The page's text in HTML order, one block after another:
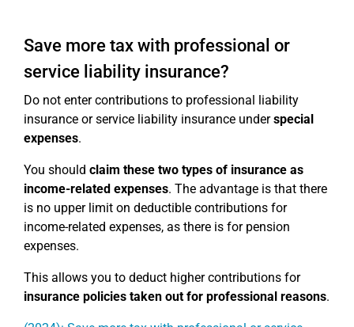
Save more tax with professional or
service liability insurance?
Do not enter contributions to professional liability
insurance or service liability insurance underspecial
expenses.
You should claim these two types of insurance as
income-related expenses. The advantage is that there
is no upper limit on deductible contributions for
income-related expenses, as there is for pension
expenses.
This allows you to deduct higher contributions for
insurance policies taken out for professional reasons.